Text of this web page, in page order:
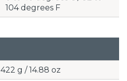
104 degrees F
422 g / 14.88 oz